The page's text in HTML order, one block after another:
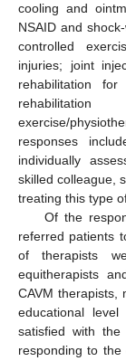
cooling and
NSAID and
controlled
injuries; joint
rehabilitation
exercise/
responses
individually
skilled colleague,
treating this type
Of the
referred patients
of therapists
equitherapists
CAVM therapists,
educational
satisfied with
responding to